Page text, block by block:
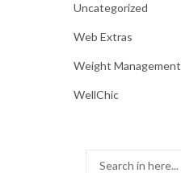
Uncategorized
Web Extras
Weight Management
WellChic